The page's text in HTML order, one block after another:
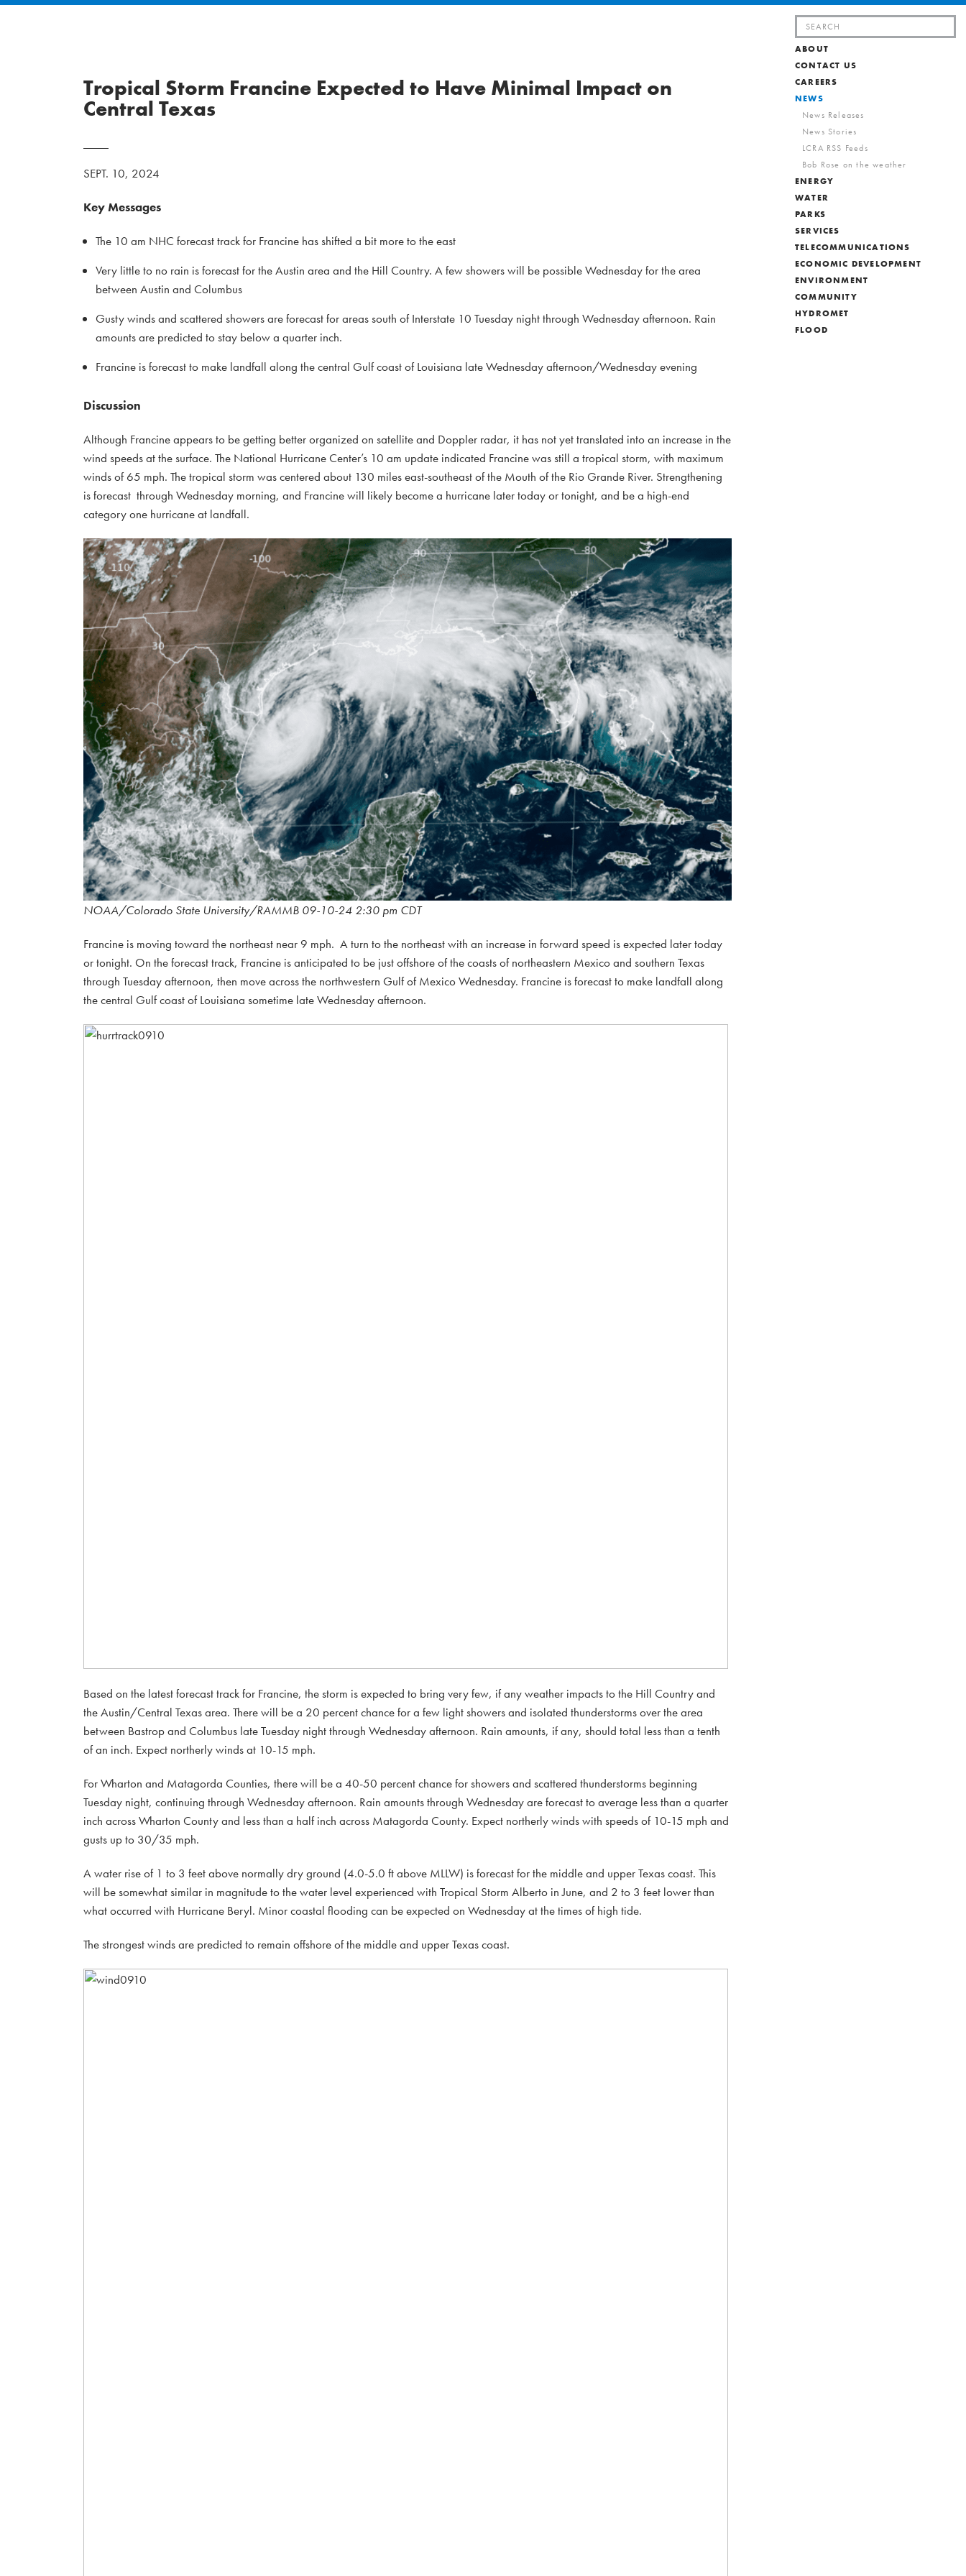
Search
for:
ABOUT
CONTACT US
CAREERS
NEWS
News Releases
News Stories
LCRA RSS Feeds
Bob Rose on the weather
ENERGY
WATER
PARKS
SERVICES
TELECOMMUNICATIONS
ECONOMIC DEVELOPMENT
ENVIRONMENT
COMMUNITY
HYDROMET
FLOOD
Tropical Storm Francine Expected to Have Minimal Impact on
Central Texas
SEPT. 10, 2024
Key Messages
The 10 am NHC forecast track for Francine has shifted a bit more to the east
Very little to no rain is forecast for the Austin area and the Hill Country. A few showers will be possible Wednesday for the area
between Austin and Columbus
Gusty winds and scattered showers are forecast for areas south of Interstate 10 Tuesday night through Wednesday afternoon. Rain
amounts are predicted to stay below a quarter inch.
Francine is forecast to make landfall along the central Gulf coast of Louisiana late Wednesday afternoon/Wednesday evening
Discussion
Although Francine appears to be getting better organized on satellite and Doppler radar, it has not yet translated into an increase in the
wind speeds at the surface. The National Hurricane Center’s 10 am update indicated Francine was still a tropical storm, with maximum
winds of 65 mph. The tropical storm was centered about 130 miles east-southeast of the Mouth of the Rio Grande River. Strengthening
is forecast through Wednesday morning, and Francine will likely become a hurricane later today or tonight, and be a high-end
category one hurricane at landfall.
NOAA/Colorado State University/RAMMB 09-10-24 2:30 pm CDT
Francine is moving toward the northeast near 9 mph. A turn to the northeast with an increase in forward speed is expected later today
or tonight. On the forecast track, Francine is anticipated to be just offshore of the coasts of northeastern Mexico and southern Texas
through Tuesday afternoon, then move across the northwestern Gulf of Mexico Wednesday. Francine is forecast to make landfall along
the central Gulf coast of Louisiana sometime late Wednesday afternoon.
Based on the latest forecast track for Francine, the storm is expected to bring very few, if any weather impacts to the Hill Country and
the Austin/Central Texas area. There will be a 20 percent chance for a few light showers and isolated thunderstorms over the area
between Bastrop and Columbus late Tuesday night through Wednesday afternoon. Rain amounts, if any, should total less than a tenth
of an inch. Expect northerly winds at 10-15 mph.
For Wharton and Matagorda Counties, there will be a 40-50 percent chance for showers and scattered thunderstorms beginning
Tuesday night, continuing through Wednesday afternoon. Rain amounts through Wednesday are forecast to average less than a quarter
inch across Wharton County and less than a half inch across Matagorda County. Expect northerly winds with speeds of 10-15 mph and
gusts up to 30/35 mph.
A water rise of 1 to 3 feet above normally dry ground (4.0-5.0 ft above MLLW) is forecast for the middle and upper Texas coast. This
will be somewhat similar in magnitude to the water level experienced with Tropical Storm Alberto in June, and 2 to 3 feet lower than
what occurred with Hurricane Beryl. Minor coastal flooding can be expected on Wednesday at the times of high tide.
The strongest winds are predicted to remain offshore of the middle and upper Texas coast.